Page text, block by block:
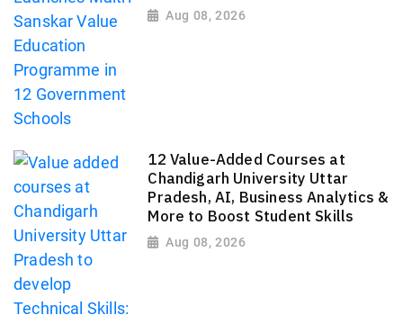
Aug 08, 2026
12 Value-Added Courses at
Chandigarh University Uttar
Pradesh, AI, Business Analytics &
More to Boost Student Skills
Aug 08, 2026